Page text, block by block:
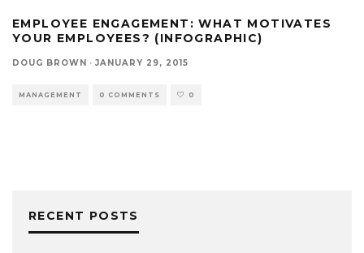
EMPLOYEE ENGAGEMENT: WHAT MOTIVATES
YOUR EMPLOYEES? (INFOGRAPHIC)
DOUG BROWN · JANUARY 29, 2015
MANAGEMENT 0 COMMENTS 0
RECENT POSTS